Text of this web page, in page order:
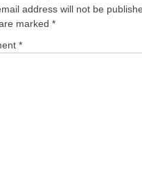
address will not be
marked *
*